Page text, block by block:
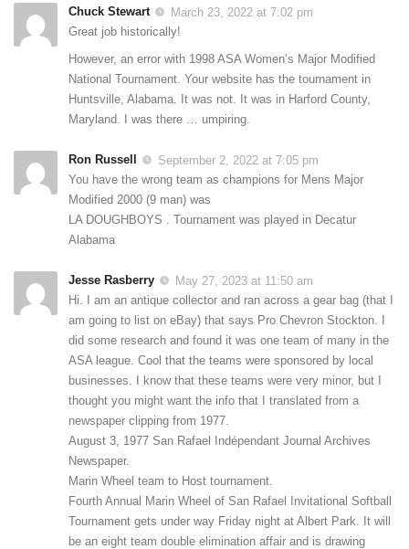
Chuck Stewart
March 23, 2022 at 7:02 pm
Great job historically!
However, an error with 1998 ASA Women’s Major Modified
National Tournament. Your website has the tournament in
Huntsville, Alabama. It was not. It was in Harford County,
Maryland. I was there … umpiring.
Ron Russell
September 2, 2022 at 7:05 pm
You have the wrong team as champions for Mens Major
Modified 2000 (9 man) was
LA DOUGHBOYS . Tournament was played in Decatur
Alabama
Jesse Rasberry
May 27, 2023 at 11:50 am
Hi. I am an antique collector and ran across a gear bag (that I
am going to list on eBay) that says Pro Chevron Stockton. I
did some research and found it was one team of many in the
ASA league. Cool that the teams were sponsored by local
businesses. I know that these teams were very minor, but I
thought you might want the info that I translated from a
newspaper clipping from 1977.
August 3, 1977 San Rafael Indépendant Journal Archives
Newspaper.
Marin Wheel team to Host tournament.
Fourth Annual Marin Wheel of San Rafael Invitational Softball
Tournament gets under way Friday night at Albert Park. It will
be an eight team double elimination affair and is drawing